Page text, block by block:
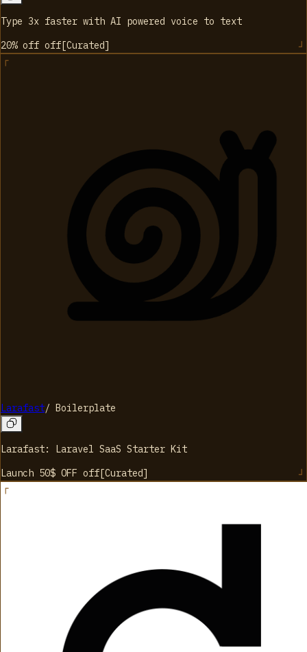
Type 3x faster with AI powered voice to text
20% off off[Curated]
Larafast/ Boilerplate
Larafast: Laravel SaaS Starter Kit
Launch 50$ OFF off[Curated]